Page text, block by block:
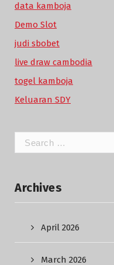
data kamboja
Demo Slot
judi sbobet
live draw cambodia
togel kamboja
Keluaran SDY
Search
for:
Archives
April 2026
March 2026